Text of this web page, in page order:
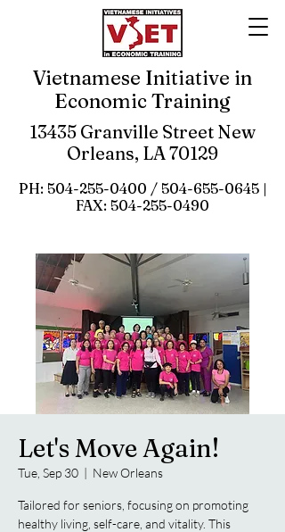
13435 Granville Street New
Orleans, LA 70129
PH: 504-255-0400 / 504-655-0645|
FAX: 504-255-0490
Vietnamese Initiative in
Economic Training
Let's Move Again!
Tue, Sep 30
  |
New Orleans
Tailored for seniors, focusing on promoting
healthy living, self-care, and vitality. This